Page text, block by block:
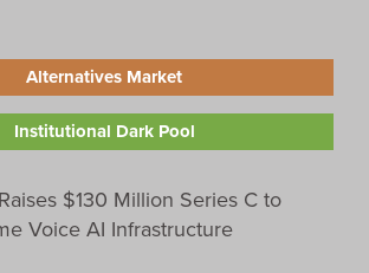
Alternatives Market
Institutional Dark Pool